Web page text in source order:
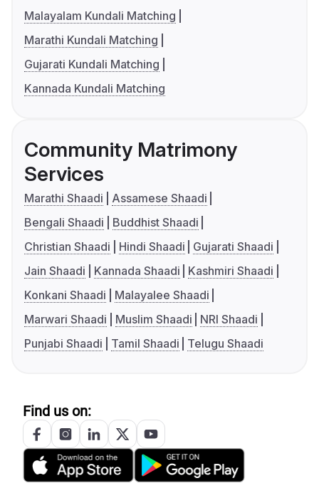
Malayalam Kundali Matching
Marathi Kundali Matching
Gujarati Kundali Matching
Kannada Kundali Matching
Community Matrimony
Services
Marathi Shaadi
Assamese Shaadi
Bengali Shaadi
Buddhist Shaadi
Christian Shaadi
Hindi Shaadi
Gujarati Shaadi
Jain Shaadi
Kannada Shaadi
Kashmiri Shaadi
Konkani Shaadi
Malayalee Shaadi
Marwari Shaadi
Muslim Shaadi
NRI Shaadi
Punjabi Shaadi
Tamil Shaadi Telugu Shaadi
Find us on: